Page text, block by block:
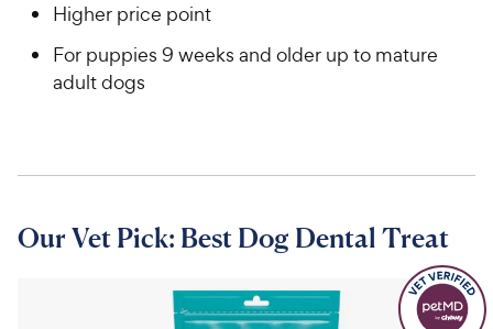
Higher price point
For puppies 9 weeks and older up to mature
adult dogs
Our Vet Pick: Best Dog Dental Treat